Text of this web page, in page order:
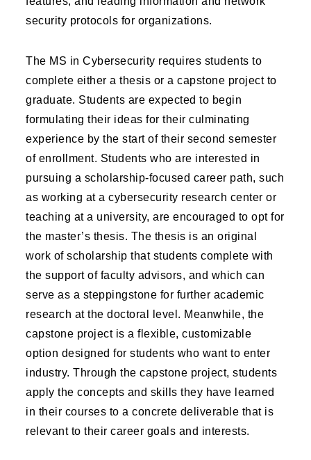
security protocols for organizations.
The MS in Cybersecurity requires students to
complete either a thesis or a capstone project to
graduate. Students are expected to begin
formulating their ideas for their culminating
experience by the start of their second semester
of enrollment. Students who are interested in
pursuing a scholarship-focused career path, such
as working at a cybersecurity research center or
teaching at a university, are encouraged to opt for
the master’s thesis. The thesis is an original
work of scholarship that students complete with
the support of faculty advisors, and which can
serve as a steppingstone for further academic
research at the doctoral level. Meanwhile, the
capstone project is a flexible, customizable
option designed for students who want to enter
industry. Through the capstone project, students
apply the concepts and skills they have learned
in their courses to a concrete deliverable that is
relevant to their career goals and interests.